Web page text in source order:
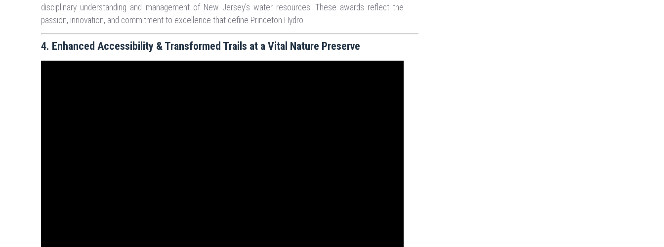
disciplinary understanding and management of New Jersey’s water resources. These awards reflect the
passion, innovation, and commitment to excellence that define Princeton Hydro.
4. Enhanced Accessibility & Transformed Trails at a Vital Nature Preserve